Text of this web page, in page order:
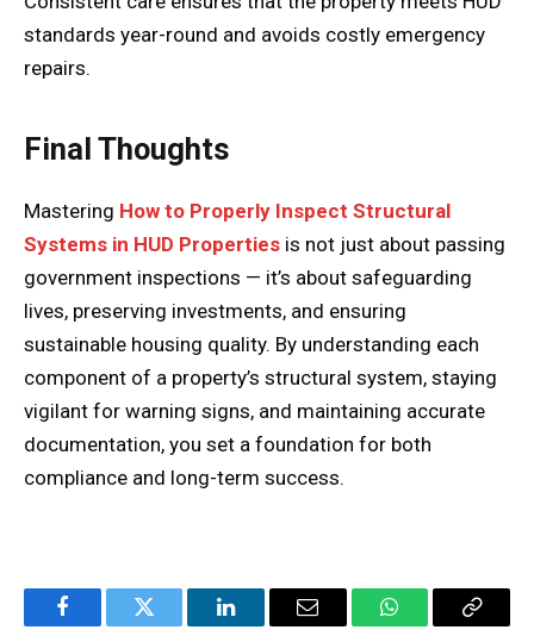
standards year-round and avoids costly emergency
repairs.
Final Thoughts
Mastering How to Properly Inspect Structural
Systems in HUD Properties is not just about passing
government inspections — it’s about safeguarding
lives, preserving investments, and ensuring
sustainable housing quality. By understanding each
component of a property’s structural system, staying
vigilant for warning signs, and maintaining accurate
documentation, you set a foundation for both
compliance and long-term success.
FacebookTwitter LinkedInEmail WhatsAppCopy